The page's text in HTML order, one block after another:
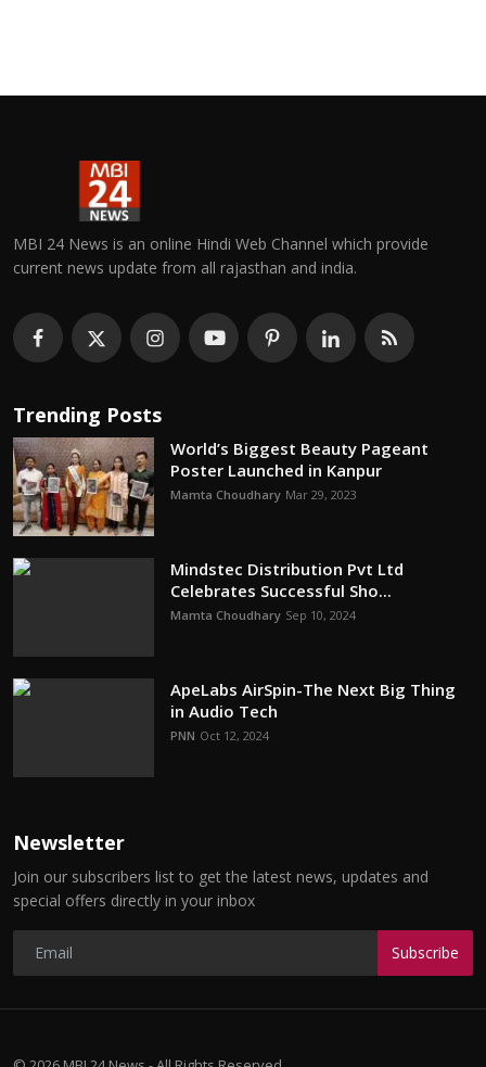
MBI 24 News is an online Hindi Web Channel which provide
current news update from all rajasthan and india.
Trending Posts
World’s Biggest Beauty Pageant
Poster Launched in Kanpur
Mamta Choudhary Mar 29, 2023
Mindstec Distribution Pvt Ltd
Celebrates Successful Sho...
Mamta Choudhary Sep 10, 2024
ApeLabs AirSpin-The Next Big Thing
in Audio Tech
PNN Oct 12, 2024
Newsletter
Join our subscribers list to get the latest news, updates and
special offers directly in your inbox
Subscribe